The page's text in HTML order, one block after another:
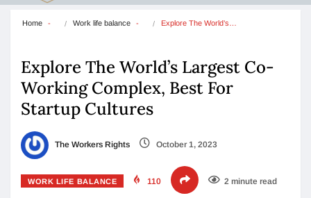
Home Work life balance Explore The World’s…
Explore The World’s Largest Co-
Working Complex, Best For
Startup Cultures
The Workers Rights October 1, 2023
WORK LIFE BALANCE 110 2 minute read